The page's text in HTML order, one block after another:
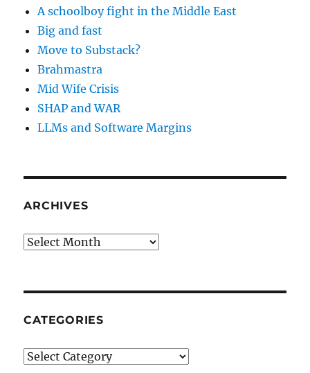
A schoolboy fight in the Middle East
Big and fast
Move to Substack?
Brahmastra
Mid Wife Crisis
SHAP and WAR
LLMs and Software Margins
ARCHIVES
Archives
CATEGORIES
Categories